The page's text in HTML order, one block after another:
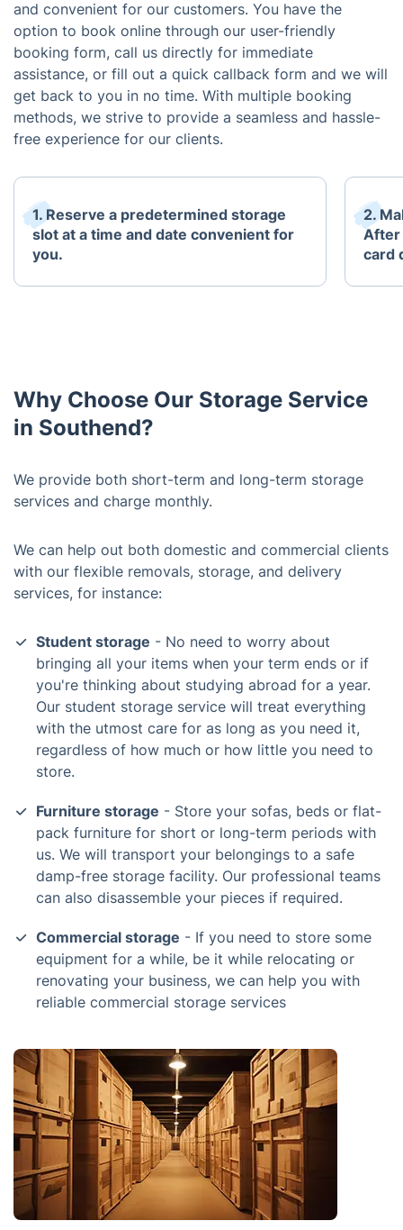
and convenient for our customers. You have the
option to book online through our user-friendly
booking form, call us directly for immediate
assistance, or fill out a quick callback form and we will
get back to you in no time. With multiple booking
methods, we strive to provide a seamless and hassle-
free experience for our clients.
1. Reserve a predetermined storage
slot at a time and date convenient for
you.
2.
After
card
Why Choose Our Storage Service
in Southend?
We provide both short-term and long-term storage
services and charge monthly.
We can help out both domestic and commercial clients
with our flexible removals, storage, and delivery
services, for instance:
Student storage - No need to worry about
bringing all your items when your term ends or if
you're thinking about studying abroad for a year.
Our student storage service will treat everything
with the utmost care for as long as you need it,
regardless of how much or how little you need to
store.
Furniture storage - Store your sofas, beds or flat-
pack furniture for short or long-term periods with
us. We will transport your belongings to a safe
damp-free storage facility. Our professional teams
can also disassemble your pieces if required.
Commercial storage - If you need to store some
equipment for a while, be it while relocating or
renovating your business, we can help you with
reliable commercial storage services